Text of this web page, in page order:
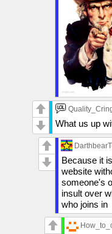
What us up
Because it
website
someone's
insult over
who joins in